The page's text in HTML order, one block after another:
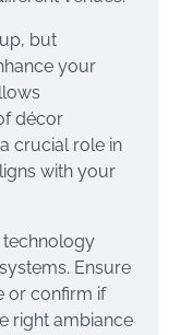
but
your
décor
crucial role in
with your
technology
Ensure
or confirm if
right ambiance